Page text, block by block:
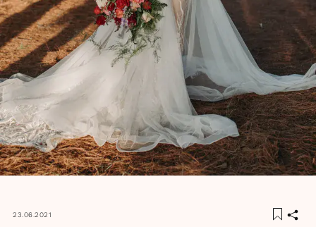
23.06.2021